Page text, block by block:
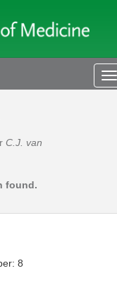
C.J. van
found.
8